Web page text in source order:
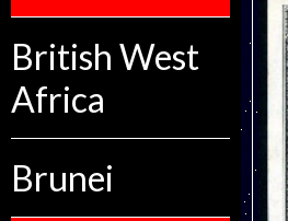
British West
Africa
Brunei